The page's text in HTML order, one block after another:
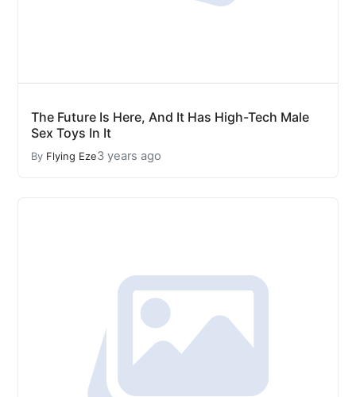
The Future Is Here, And It Has High-Tech Male
Sex Toys In It
By Flying Eze3 years ago